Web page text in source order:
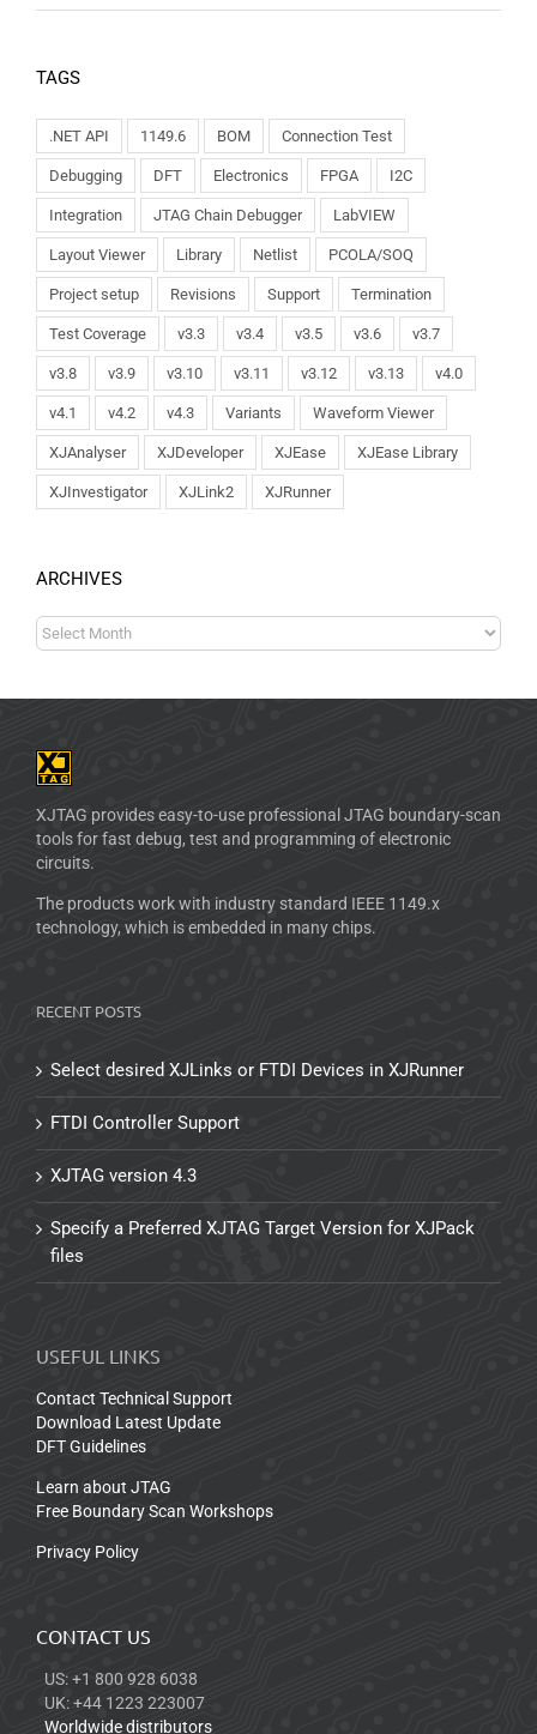
TAGS
.NET API 1149.6 BOM Connection Test
Debugging DFT Electronics FPGA I2C
Integration JTAG Chain Debugger LabVIEW
Layout Viewer Library Netlist PCOLA/SOQ
Project setup Revisions Support Termination
Test Coverage v3.3 v3.4 v3.5 v3.6 v3.7
v3.8 v3.9 v3.10 v3.11 v3.12 v3.13 v4.0
v4.1 v4.2 v4.3 Variants Waveform Viewer
XJAnalyser XJDeveloper XJEase XJEase Library
XJInvestigator XJLink2 XJRunner
ARCHIVES
XJTAG provides easy-to-use professional JTAG boundary-scan
tools for fast debug, test and programming of electronic
circuits.
The products work with industry standard IEEE 1149.x
technology, which is embedded in many chips.
RECENT POSTS
Select desired XJLinks or FTDI Devices in XJRunner
FTDI Controller Support
XJTAG version 4.3
Specify a Preferred XJTAG Target Version for XJPack
files
USEFUL LINKS
Contact Technical Support
Download Latest Update
DFT Guidelines
Learn about JTAG
Free Boundary Scan Workshops
Privacy Policy
CONTACT US
US: +1 800 928 6038
UK: +44 1223 223007
Worldwide distributors